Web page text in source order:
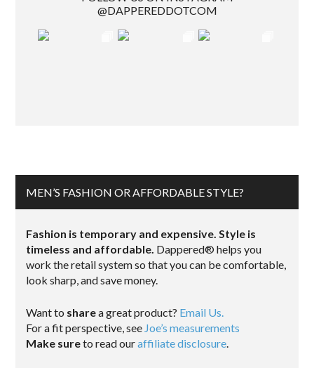
@DAPPEREDDOTCOM
MEN’S FASHION OR AFFORDABLE STYLE?
Fashion is temporary and expensive. Style is
timeless and affordable. Dappered® helps you
work the retail system so that you can be comfortable,
look sharp, and save money.
Want to sharea great product? Email Us.
For a fit perspective, see Joe’s measurements
Make sureto read ouraffiliate disclosure.